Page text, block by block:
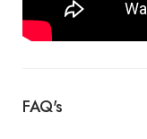
FAQ's